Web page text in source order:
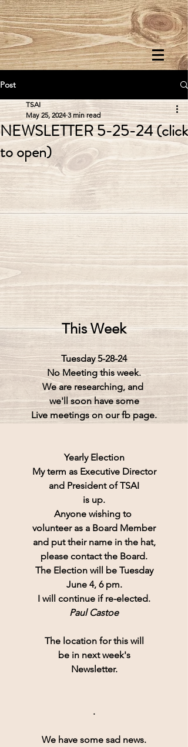
Post
NEWSLETTER 5-25-24 (click
to open)
TSAI
May 25, 2024 3 min read
This Week
Tuesday 5-28-24
No Meeting this week.
We are researching, and
we'll soon have some
Live meetings on our fb page.
Yearly Election
My term as Executive Director
and President of TSAI
is up.
Anyone wishing to
volunteer as a Board Member
and put their name in the hat,
please contact the Board.
The Election will be Tuesday
June 4, 6 pm.
I will continue if re-elected.
Paul Castoe
The location for this will
be in next week's
Newsletter.
.
We have some sad news.